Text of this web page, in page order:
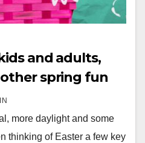
and adults,
spring fun
more daylight and some
thinking of Easter a few key